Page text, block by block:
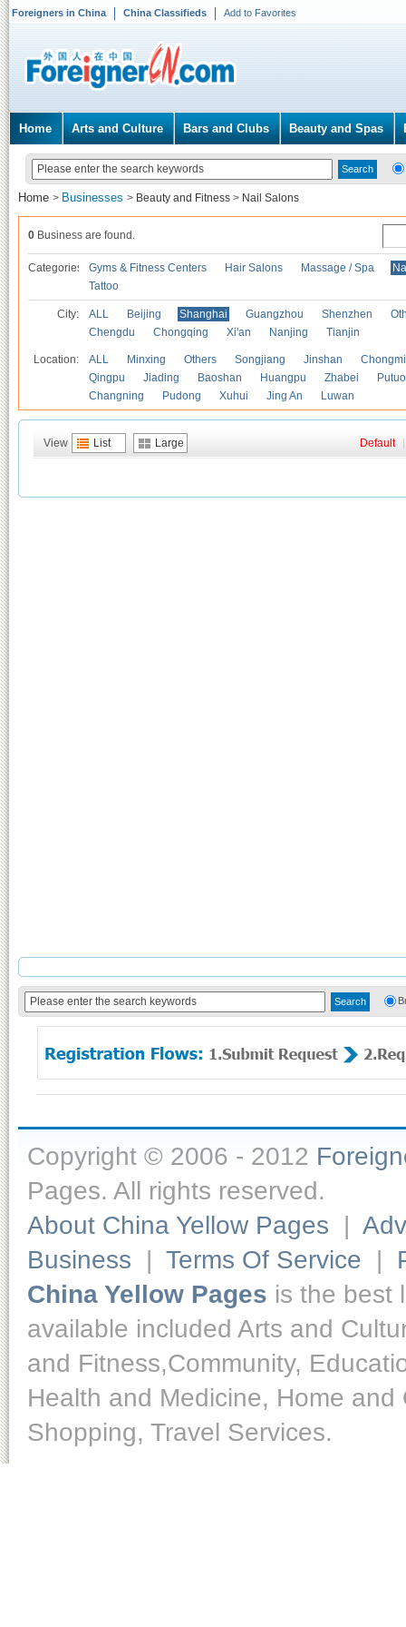
Foreigners in China China Classifieds Add to Favorites
Home Arts and Culture Bars and Clubs Beauty and Spas
Home > Businesses > Beauty and Fitness > Nail Salons
0 Business are found.
Categories Gyms & Fitness Centers Hair Salons Massage / Spa
Tattoo
City: ALL Beijing Shanghai Guangzhou Shenzhen
Chengdu
Chongqing Xi'an Nanjing Tianjin
Location: ALL Minxing Others Songjiang Jinshan
Qingpu
Jiading Baoshan Huangpu Zhabei
Putuo
Changning
Pudong Xuhui Jing An Luwan
View List Large Default
Copyright © 2006 - 2012
Pages. All rights reserved.
About China Yellow Pages |
Business | Terms Of Service |
China Yellow Pages is the best
available included Arts and
and Fitness,Community,
Health and Medicine, Home
Shopping, Travel Services.